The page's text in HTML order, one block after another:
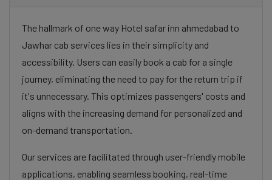
The hallmark of one way Hotel safar inn ahmedabad to
Jawhar cab services lies in their simplicity and
accessibility. Users can easily book a cab for a single
journey, eliminating the need to pay for the return trip if
it's unnecessary. This optimizes passengers' costs and
aligns with the increasing demand for personalized and
on-demand transportation.
Our services are facilitated through user-friendly mobile
applications, enabling seamless booking, real-time